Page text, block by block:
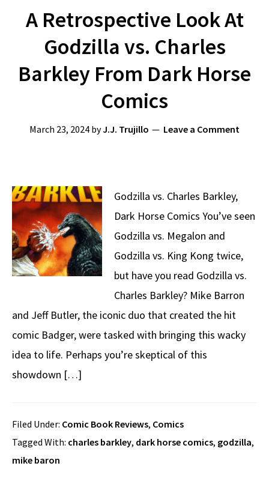
A Retrospective Look At
Godzilla vs. Charles
Barkley From Dark Horse
Comics
March 23, 2024 byJ.J. Trujillo Leave a Comment
Godzilla vs. Charles Barkley,
Dark Horse Comics You’ve seen
Godzilla vs. Megalon and
Godzilla vs. King Kong twice,
but have you read Godzilla vs.
Charles Barkley? Mike Barron
and Jeff Butler, the iconic duo that created the hit
comic Badger, were tasked with bringing this wacky
idea to life. Perhaps you’re skeptical of this
showdown […]
Filed Under: Comic Book Reviews, Comics
Tagged With: charles barkley, dark horse comics, godzilla,
mike baron